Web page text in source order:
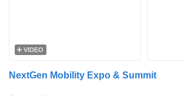
VIDEO
NextGen Mobility Expo & Summit